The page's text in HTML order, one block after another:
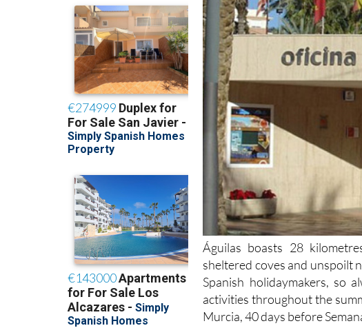
Águilas boasts 28
sheltered coves and unspoilt
Spanish holidaymakers, so
activities throughout the
Murcia, 40 days before